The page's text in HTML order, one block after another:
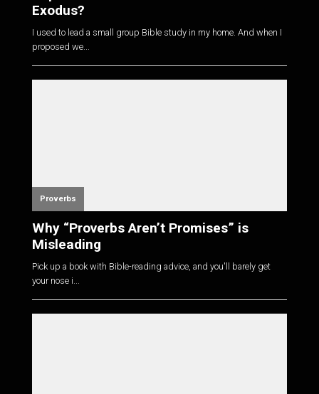
Exodus?
I used to lead a small group Bible study in my home. And when I
proposed we...
Proverbs
Why “Proverbs Aren’t Promises” is
Misleading
Pick up a book with Bible-reading advice, and you'll barely get
your nose i...